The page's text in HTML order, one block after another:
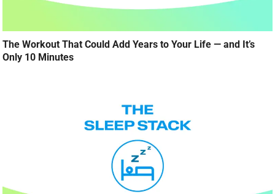
The Workout That Could Add Years to Your Life — and It’s
Only 10 Minutes